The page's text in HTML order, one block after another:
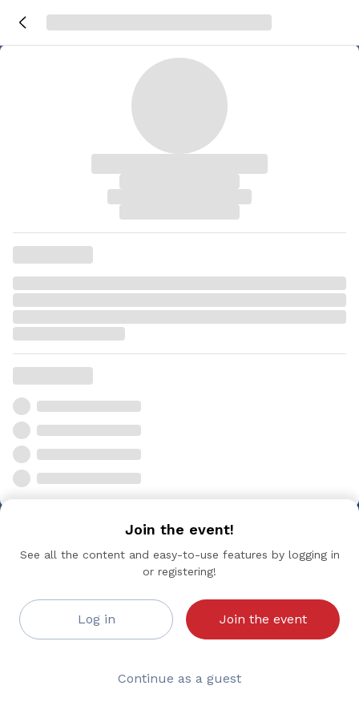
Join the event!
See all the content and easy-to-use features by logging in
or registering!
Log in Join the event
Continue as a guest